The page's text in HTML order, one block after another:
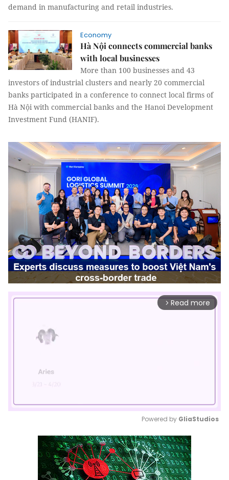
demand in manufacturing and retail industries.
Economy
Hà Nội connects commercial banks
with local businesses
More than 100 businesses and 43
investors of industrial clusters and nearly 20 commercial
banks participated in a conference to connect local firms of
Hà Nội with commercial banks and the Hanoi Development
Investment Fund (HANIF).
arrow_forward_ios Read more
Mute
Powered by GliaStudios